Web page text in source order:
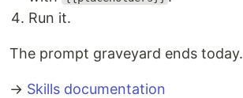
Run it.
The prompt graveyard ends today.
→ Skills documentation